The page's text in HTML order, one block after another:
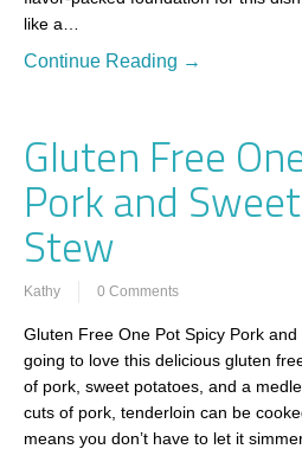
like a…
Continue Reading →
Gluten Free
Pork and
Stew
Kathy 0 Comments
Gluten Free One Pot Spicy Pork and
going to love this delicious gluten
of pork, sweet potatoes, and a
cuts of pork, tenderloin can be
means you don’t have to let it